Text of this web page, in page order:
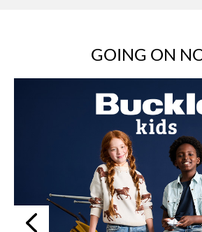
GOING ON
Previous